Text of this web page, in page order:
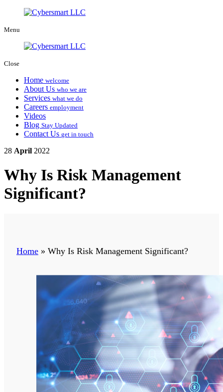
Menu
Close
Home welcome
About Us who we are
Services what we do
Careers employment
Videos
Blog Stay Updated
Contact Us get in touch
28 April 2022
Why Is Risk Management
Significant?
Home » Why Is Risk Management Significant?